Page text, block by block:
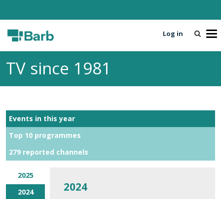
T
e
a
Log in
TV since 1981
Events in this year
Top 10 programmes
279 reported channels
2025
2024
2024